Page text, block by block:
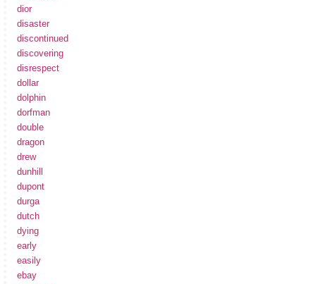
dior
disaster
discontinued
discovering
disrespect
dollar
dolphin
dorfman
double
dragon
drew
dunhill
dupont
durga
dutch
dying
early
easily
ebay